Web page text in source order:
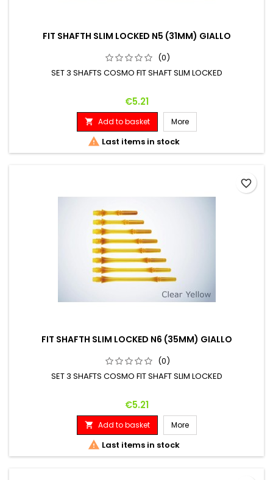
FIT SHAFTH SLIM LOCKED N5 (31MM) GIALLO
(0)
SET 3 SHAFTS COSMO FIT SHAFT SLIM LOCKED
Price
€5.21
 Add to basket More
 Last items in stock
FIT SHAFTH SLIM LOCKED N6 (35MM) GIALLO
(0)
SET 3 SHAFTS COSMO FIT SHAFT SLIM LOCKED
Price
€5.21
 Add to basket More
 Last items in stock
favorite_border